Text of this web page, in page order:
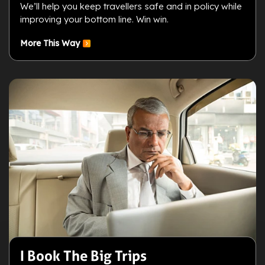
We’ll help you keep travellers safe and in policy while
improving your bottom line. Win win.
More This Way
I Book The Big Trips